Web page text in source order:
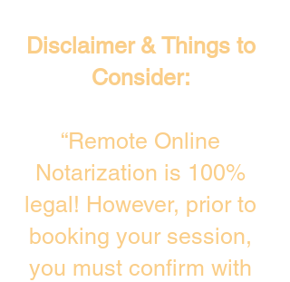
Disclaimer & Things to
Consider:
“Remote Online
Notarization is 100%
legal! However, prior to
booking your session,
you must confirm with